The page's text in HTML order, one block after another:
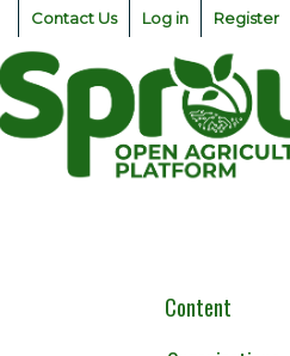
Skip
content
Contact Us Log in Register
Content